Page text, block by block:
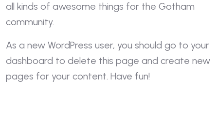
all kinds of awesome things for the Gotham
community.
As a new WordPress user, you should go to your
dashboard to delete this page and create new
pages for your content. Have fun!